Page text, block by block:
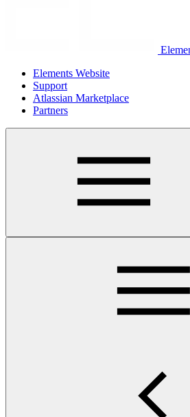
Elements Website
Support
Atlassian Marketplace
Partners